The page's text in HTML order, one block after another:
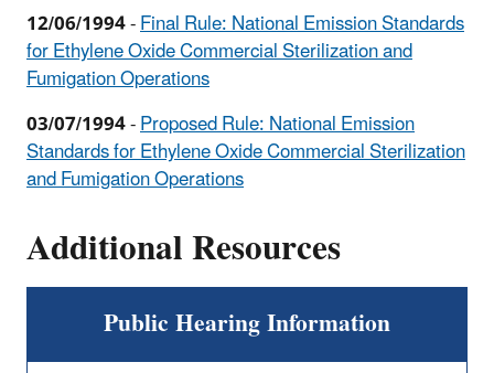
12/06/1994-Final Rule: National Emission Standards
for Ethylene Oxide Commercial Sterilization and
Fumigation Operations
03/07/1994-Proposed Rule: National Emission
Standards for Ethylene Oxide Commercial Sterilization
and Fumigation Operations
Additional Resources
Public Hearing Information